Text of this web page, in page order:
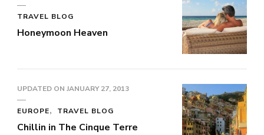
TRAVEL BLOG
Honeymoon Heaven
UPDATED ON JANUARY 27, 2013
EUROPE TRAVEL BLOG
Chillin in The Cinque Terre